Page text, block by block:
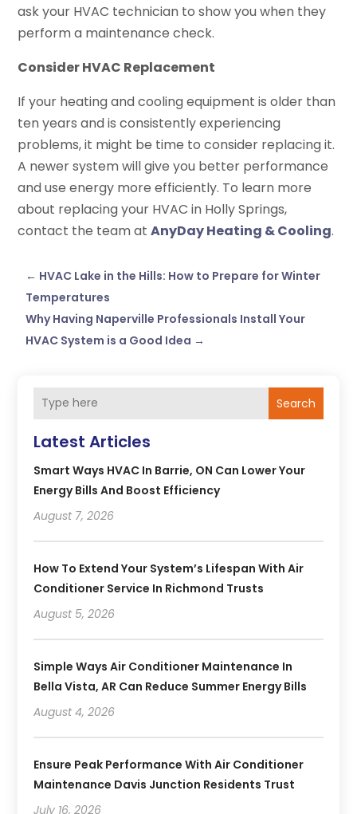
ask your HVAC technician to show you when they
perform a maintenance check.
Consider HVAC Replacement
If your heating and cooling equipment is older than
ten years and is consistently experiencing
problems, it might be time to consider replacing it.
A newer system will give you better performance
and use energy more efficiently. To learn more
about replacing your HVAC in Holly Springs,
contact the team atAnyDay Heating & Cooling.
← HVAC Lake in the Hills: How to Prepare for Winter
Temperatures
Why Having Naperville Professionals Install Your
HVAC System is a Good Idea →
Search
Latest Articles
Smart Ways HVAC In Barrie, ON Can Lower Your
Energy Bills And Boost Efficiency
August 7, 2026
How To Extend Your System’s Lifespan With Air
Conditioner Service In Richmond Trusts
August 5, 2026
Simple Ways Air Conditioner Maintenance In
Bella Vista, AR Can Reduce Summer Energy Bills
August 4, 2026
Ensure Peak Performance With Air Conditioner
Maintenance Davis Junction Residents Trust
July 16, 2026